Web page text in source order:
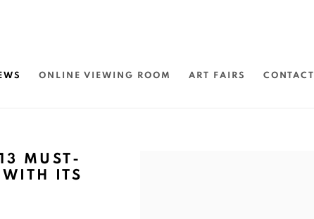
ONLINE VIEWING ROOM ART FAIRS CONTACT
MUST-
ITS